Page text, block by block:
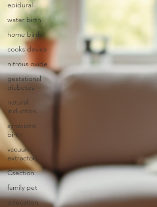
epidural
water birth
home birth
cooks device
nitrous oxide
gestational
diabetes
natural
induction
symbiotic
birth
vacuum
extractor
Csection
family pet
education